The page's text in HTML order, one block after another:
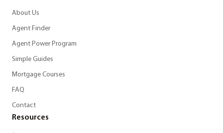
About Us
Agent Finder
Agent Power Program
Simple Guides
Mortgage Courses
FAQ
Contact
Resources